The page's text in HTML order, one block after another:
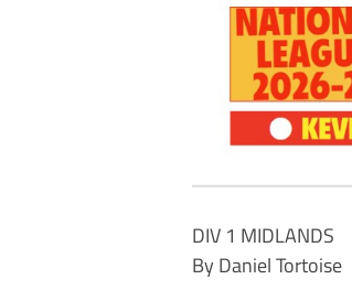
DIV 1 MIDLANDS
By Daniel Tortoise